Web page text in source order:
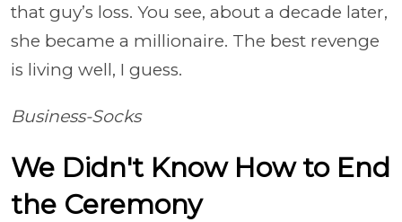
that guy’s loss. You see, about a decade later,
she became a millionaire. The best revenge
is living well, I guess.
Business-Socks
We Didn't Know How to End
the Ceremony